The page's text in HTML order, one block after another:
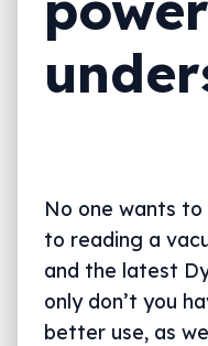
No one wants
to reading a
and the latest
only don’t you
better use, as